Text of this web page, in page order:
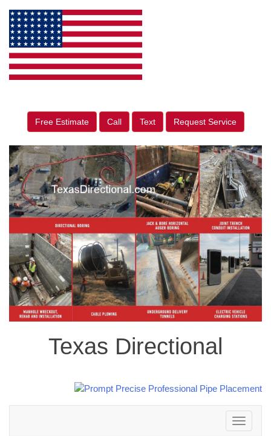
Free Estimate Call Text Request Service
Texas Directional
Toggle
navigation